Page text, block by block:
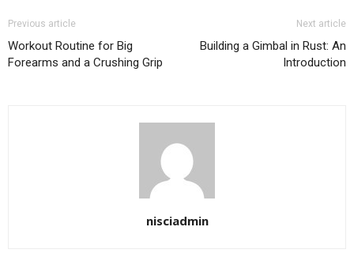
Previous article
Workout Routine for Big
Forearms and a Crushing Grip
Next article
Building a Gimbal in Rust: An
Introduction
nisciadmin